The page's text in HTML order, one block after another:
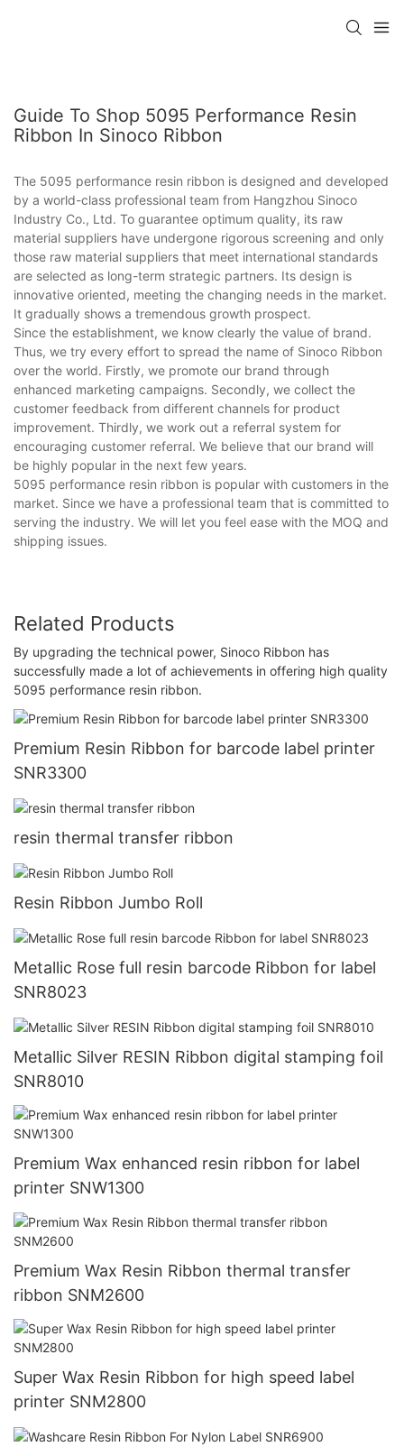
Guide To Shop 5095 Performance Resin
Ribbon In Sinoco Ribbon
The 5095 performance resin ribbon is designed and developed
by a world-class professional team from Hangzhou Sinoco
Industry Co., Ltd. To guarantee optimum quality, its raw
material suppliers have undergone rigorous screening and only
those raw material suppliers that meet international standards
are selected as long-term strategic partners. Its design is
innovative oriented, meeting the changing needs in the market.
It gradually shows a tremendous growth prospect.
Since the establishment, we know clearly the value of brand.
Thus, we try every effort to spread the name of Sinoco Ribbon
over the world. Firstly, we promote our brand through
enhanced marketing campaigns. Secondly, we collect the
customer feedback from different channels for product
improvement. Thirdly, we work out a referral system for
encouraging customer referral. We believe that our brand will
be highly popular in the next few years.
5095 performance resin ribbon is popular with customers in the
market. Since we have a professional team that is committed to
serving the industry. We will let you feel ease with the MOQ and
shipping issues.
Related Products
By upgrading the technical power, Sinoco Ribbon has
successfully made a lot of achievements in offering high quality
5095 performance resin ribbon.
Premium Resin Ribbon for barcode label printer
SNR3300
resin thermal transfer ribbon
Resin Ribbon Jumbo Roll
Metallic Rose full resin barcode Ribbon for label
SNR8023
Metallic Silver RESIN Ribbon digital stamping foil
SNR8010
Premium Wax enhanced resin ribbon for label
printer SNW1300
Premium Wax Resin Ribbon thermal transfer
ribbon SNM2600
Super Wax Resin Ribbon for high speed label
printer SNM2800